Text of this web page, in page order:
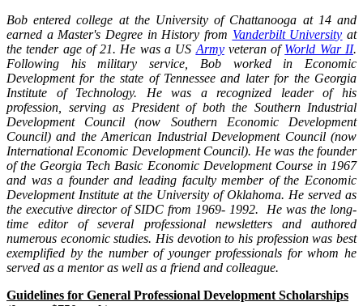
Bob entered college at the University of Chattanooga at 14 and
earned a Master's Degree in History from Vanderbilt University at
the tender age of 21. He was a US Armyveteran ofWorld War II.
Following his military service, Bob worked in Economic
Development for the state of Tennessee and later for the Georgia
Institute of Technology. He was a recognized leader of his
profession, serving as President of both the Southern Industrial
Development Council (now Southern Economic Development
Council) and the American Industrial Development Council (now
International Economic Development Council). He was the founder
of the Georgia Tech Basic Economic Development Course in 1967
and was a founder and leading faculty member of the Economic
Development Institute at the University of Oklahoma. He served as
the executive director of SIDC from 1969- 1992. He was the long-
time editor of several professional newsletters and authored
numerous economic studies. His devotion to his profession was best
exemplified by the number of younger professionals for whom he
served as a mentor as well as a friend and colleague.
Guidelines for General Professional Development Scholarships